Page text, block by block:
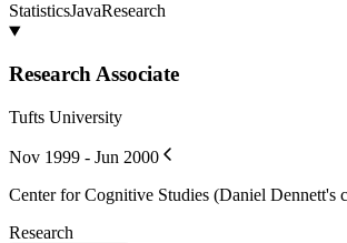
StatisticsJavaResearch
Research Associate
Tufts University
Nov 1999 - Jun 2000
Center for Cognitive Studies (Daniel Dennett's
Research